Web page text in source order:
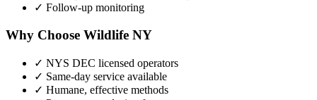
✓ Follow-up monitoring
Why Choose Wildlife NY
✓ NYS DEC licensed operators
✓ Same-day service available
✓ Humane, effective methods